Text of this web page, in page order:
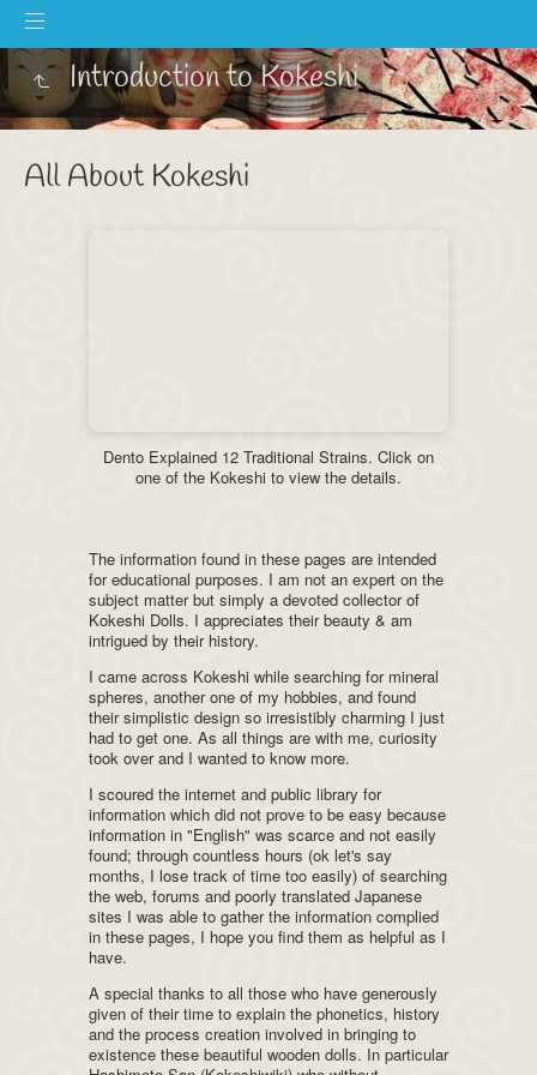
Introduction to Kokeshi
All About Kokeshi
Dento Explained 12 Traditional Strains. Click on
one of the Kokeshi to view the details.
The information found in these pages are intended
for educational purposes. I am not an expert on the
subject matter but simply a devoted collector of
Kokeshi Dolls. I appreciates their beauty & am
intrigued by their history.
I came across Kokeshi while searching for mineral
spheres, another one of my hobbies, and found
their simplistic design so irresistibly charming I just
had to get one. As all things are with me, curiosity
took over and I wanted to know more.
I scoured the internet and public library for
information which did not prove to be easy because
information in "English" was scarce and not easily
found; through countless hours (ok let's say
months, I lose track of time too easily) of searching
the web, forums and poorly translated Japanese
sites I was able to gather the information complied
in these pages, I hope you find them as helpful as I
have.
A special thanks to all those who have generously
given of their time to explain the phonetics, history
and the process creation involved in bringing to
existence these beautiful wooden dolls. In particular